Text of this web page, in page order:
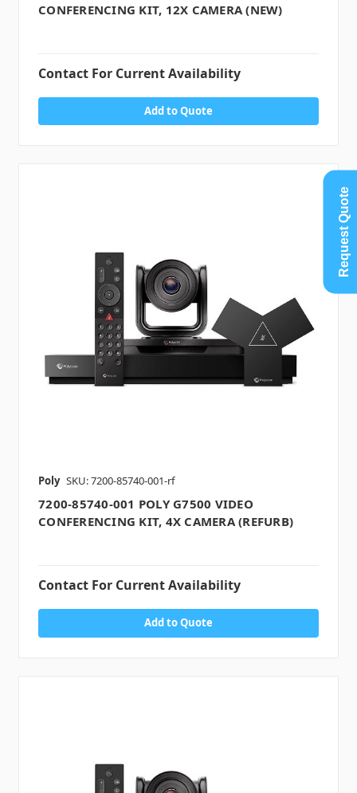
CONFERENCING KIT, 12X CAMERA (NEW)
Contact For Current Availability
Add to Quote
Poly SKU: 7200-85740-001-rf
7200-85740-001 POLY G7500 VIDEO
CONFERENCING KIT, 4X CAMERA (REFURB)
Contact For Current Availability
Add to Quote
Request Quote